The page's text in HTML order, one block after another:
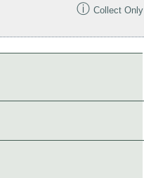
ⓘ Collect Only